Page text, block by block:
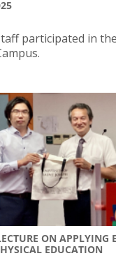
participated in
ON APPLYING
EDUCATION